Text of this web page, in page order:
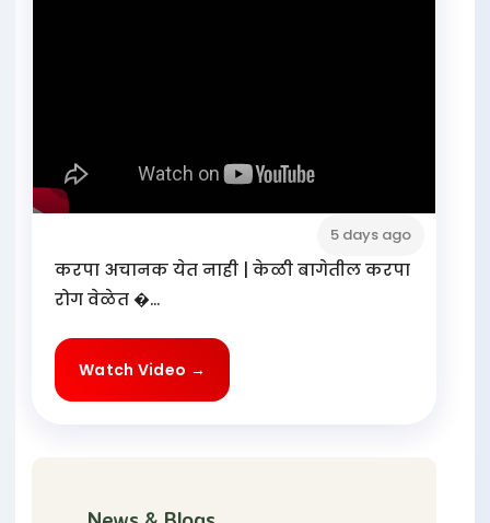
5 days ago
करपा अचानक येत नाही | केळी बागेतील करपा
रोग वेळेत �...
Watch Video →